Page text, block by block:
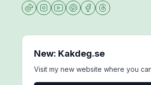
New: Kakdeg.se
Visit my new website where you